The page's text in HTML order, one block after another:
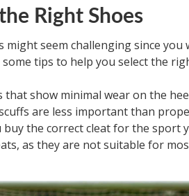
Right Shoes
might seem challenging since you
some tips to help you select the
show minimal wear on the
are less important than
buy the correct cleat for the sport
as they are not suitable for